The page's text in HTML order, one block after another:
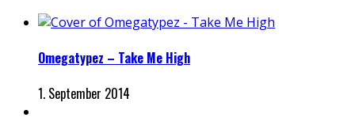
Omegatypez – Take Me High
1. September 2014